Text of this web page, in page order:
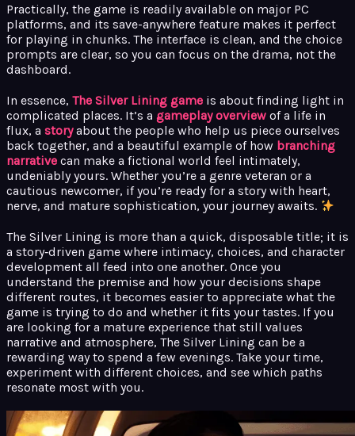
Practically, the game is readily available on major PC
platforms, and its save-anywhere feature makes it perfect
for playing in chunks. The interface is clean, and the choice
prompts are clear, so you can focus on the drama, not the
dashboard.
In essence, The Silver Lining game is about finding light in
complicated places. It’s a gameplay overview of a life in
flux, a storyabout the people who help us piece ourselves
back together, and a beautiful example of how branching
narrative can make a fictional world feel intimately,
undeniably yours. Whether you’re a genre veteran or a
cautious newcomer, if you’re ready for a story with heart,
nerve, and mature sophistication, your journey awaits.
The Silver Lining is more than a quick, disposable title; it is
a story‑driven game where intimacy, choices, and character
development all feed into one another. Once you
understand the premise and how your decisions shape
different routes, it becomes easier to appreciate what the
game is trying to do and whether it fits your tastes. If you
are looking for a mature experience that still values
narrative and atmosphere, The Silver Lining can be a
rewarding way to spend a few evenings. Take your time,
experiment with different choices, and see which paths
resonate most with you.